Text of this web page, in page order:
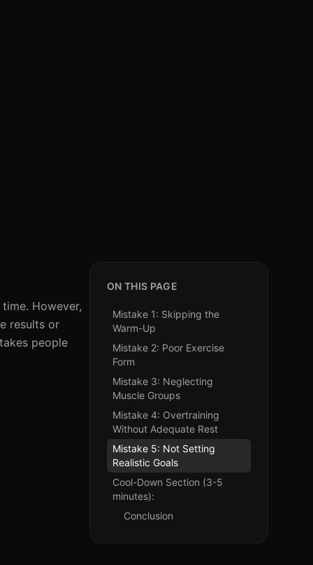
However,
results or
people
ON THIS PAGE
Mistake 1: Skipping the
Warm-Up
Mistake 2: Poor Exercise
Form
Mistake 3: Neglecting
Muscle Groups
Mistake 4: Overtraining
Without Adequate Rest
Mistake 5: Not Setting
Realistic Goals
Cool-Down Section (3-5
minutes):
Conclusion